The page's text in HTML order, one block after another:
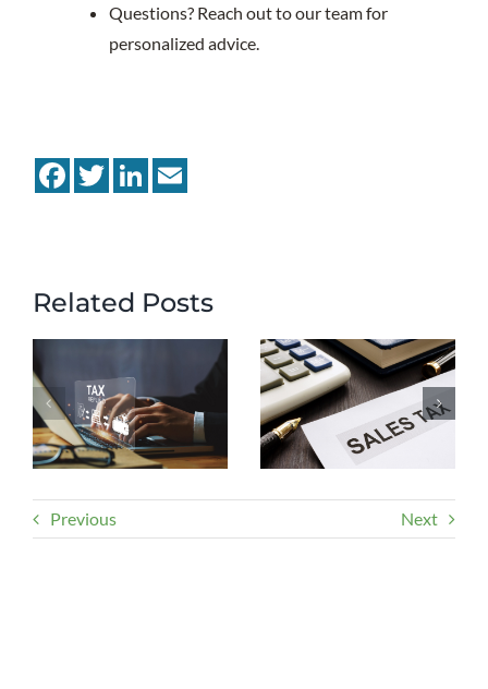
Questions? Reach out to our team for
personalized advice.
FacebookTwitterLinkedIn
Related Posts
Previous Next